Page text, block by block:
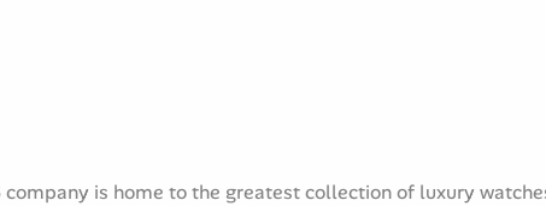
company is home to the greatest collection of luxury